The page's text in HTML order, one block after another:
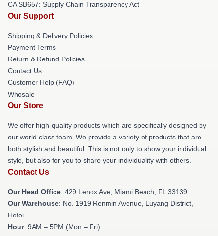
CA SB657: Supply Chain Transparency Act
Our Support
Shipping & Delivery Policies
Payment Terms
Return & Refund Policies
Contact Us
Customer Help (FAQ)
Whosale
Our Store
We offer high-quality products which are specifically designed by
our world-class team. We provide a variety of products that are
both stylish and beautiful. This is not only to show your individual
style, but also for you to share your individuality with others.
Contact Us
Our Head Office: 429 Lenox Ave, Miami Beach, FL 33139
Our Warehouse: No. 1919 Renmin Avenue, Luyang District,
Hefei
Hour: 9AM – 5PM (Mon – Fri)